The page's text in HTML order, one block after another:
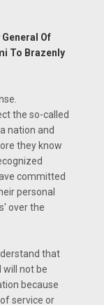
General Of
To Brazenly
the so-called
nation and
they know
committed
personal
over the
that
will not be
because
service or